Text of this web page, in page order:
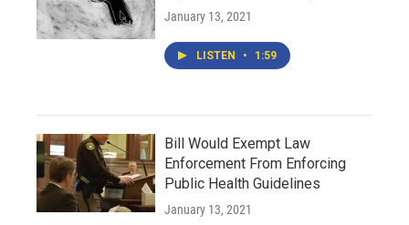
January 13, 2021
LISTEN • 1:59
Bill Would Exempt Law
Enforcement From Enforcing
Public Health Guidelines
January 13, 2021